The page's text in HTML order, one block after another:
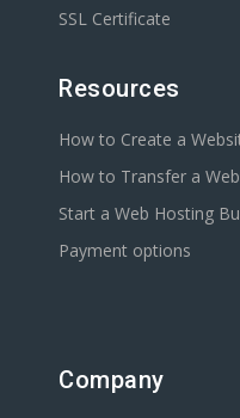
SSL Certificate
Resources
How to Create a
How to Transfer a
Start a Web Hosting
Payment options
Company